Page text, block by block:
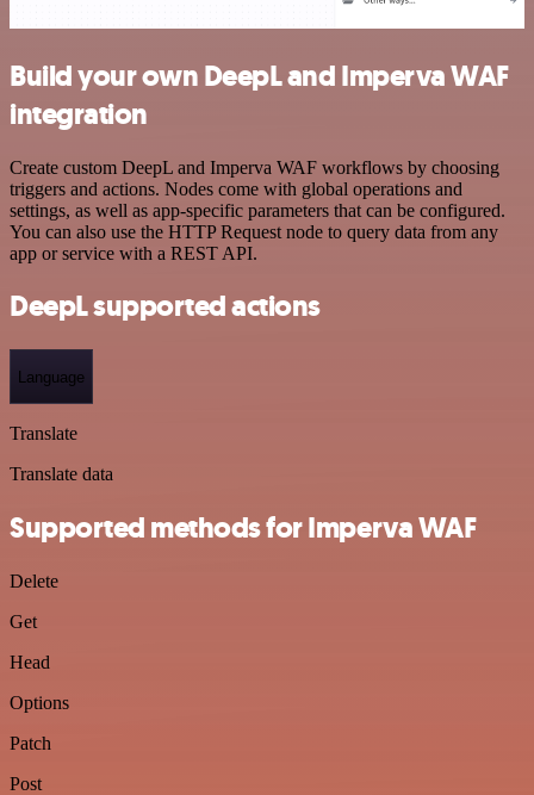
Build your own DeepL and Imperva WAF
integration
Create custom DeepL and Imperva WAF workflows by choosing
triggers and actions. Nodes come with global operations and
settings, as well as app-specific parameters that can be configured.
You can also use the HTTP Request node to query data from any
app or service with a REST API.
DeepL supported actions
Language
Translate
Translate data
Supported methods for Imperva WAF
Delete
Get
Head
Options
Patch
Post